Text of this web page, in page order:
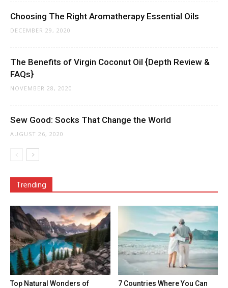
Choosing The Right Aromatherapy Essential Oils
DECEMBER 29, 2020
The Benefits of Virgin Coconut Oil {Depth Review &
FAQs}
NOVEMBER 28, 2020
Sew Good: Socks That Change the World
AUGUST 26, 2020
Trending
Top Natural Wonders of
7 Countries Where You Can